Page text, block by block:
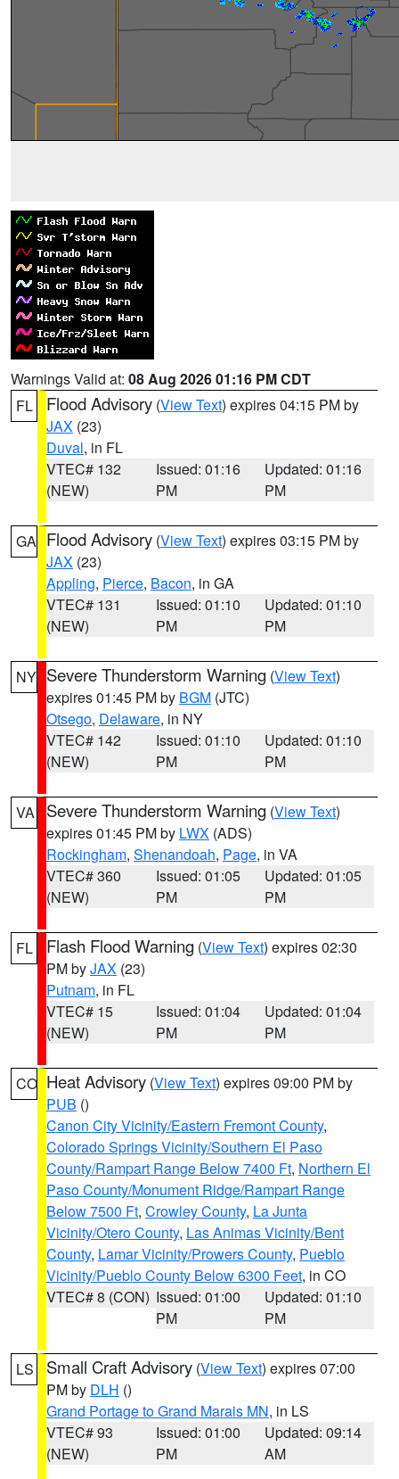
Warnings Valid at: 08 Aug 2026 01:16 PM CDT
FL
Flood Advisory (View Text) expires 04:15 PM by
JAX (23)
Duval, in FL
VTEC# 132
(NEW)
Issued: 01:16
PM
Updated: 01:16
PM
GA Flood Advisory (View Text) expires 03:15 PM by
JAX (23)
Appling, Pierce, Bacon, in GA
VTEC# 131
(NEW)
Issued: 01:10
PM
Updated: 01:10
PM
NY Severe Thunderstorm Warning (View Text)
expires 01:45 PM by BGM (JTC)
Otsego, Delaware, in NY
VTEC# 142
(NEW)
Issued: 01:10
PM
Updated: 01:10
PM
VA Severe Thunderstorm Warning (View Text)
expires 01:45 PM by LWX (ADS)
Rockingham, Shenandoah, Page, in VA
VTEC# 360
(NEW)
Issued: 01:05
PM
Updated: 01:05
PM
FL Flash Flood Warning (View Text) expires 02:30
PM byJAX (23)
Putnam, in FL
VTEC# 15
(NEW)
Issued: 01:04
PM
Updated: 01:04
PM
CO Heat Advisory (View Text) expires 09:00 PM by
PUB ()
Canon City Vicinity/Eastern Fremont County,
Colorado Springs Vicinity/Southern El Paso
County/Rampart Range Below 7400 Ft, Northern El
Paso County/Monument Ridge/Rampart Range
Below 7500 Ft, Crowley County, La Junta
Vicinity/Otero County, Las Animas Vicinity/Bent
County, Lamar Vicinity/Prowers County, Pueblo
Vicinity/Pueblo County Below 6300 Feet, in CO
VTEC# 8 (CON) Issued: 01:00
PM
Updated: 01:10
PM
LS Small Craft Advisory (View Text) expires 07:00
PM by DLH ()
Grand Portage to Grand Marais MN, in LS
VTEC# 93
(NEW)
Issued: 01:00
PM
Updated: 09:14
AM